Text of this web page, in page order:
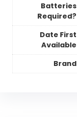
Batteries
Required?
Date First
Available
Brand